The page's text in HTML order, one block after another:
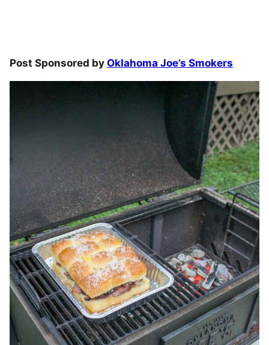
Post Sponsored by Oklahoma Joe’s Smokers